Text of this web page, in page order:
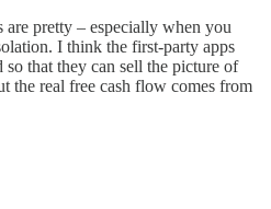
pretty – especially when you
I think the first-party apps
that they can sell the picture of
the real free cash flow comes from